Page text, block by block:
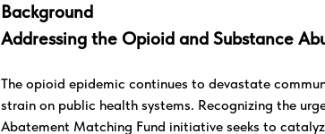
Background
Addressing the Opioid and Substance
The opioid epidemic continues to devastate
strain on public health systems. Recognizing the
Abatement Matching Fund initiative seeks to